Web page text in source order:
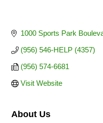
1000 Sports Park
(956) 546-HELP (4357)
(956) 574-6681
Visit Website
About Us